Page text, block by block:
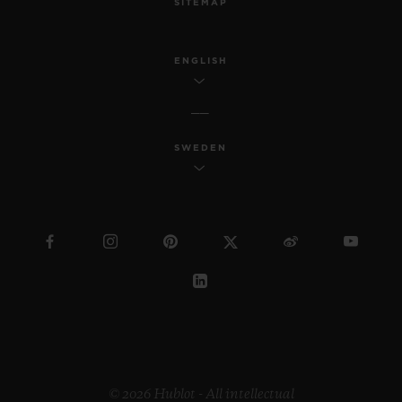
SITEMAP
ENGLISH
SWEDEN
© 2026 Hublot - All intellectual